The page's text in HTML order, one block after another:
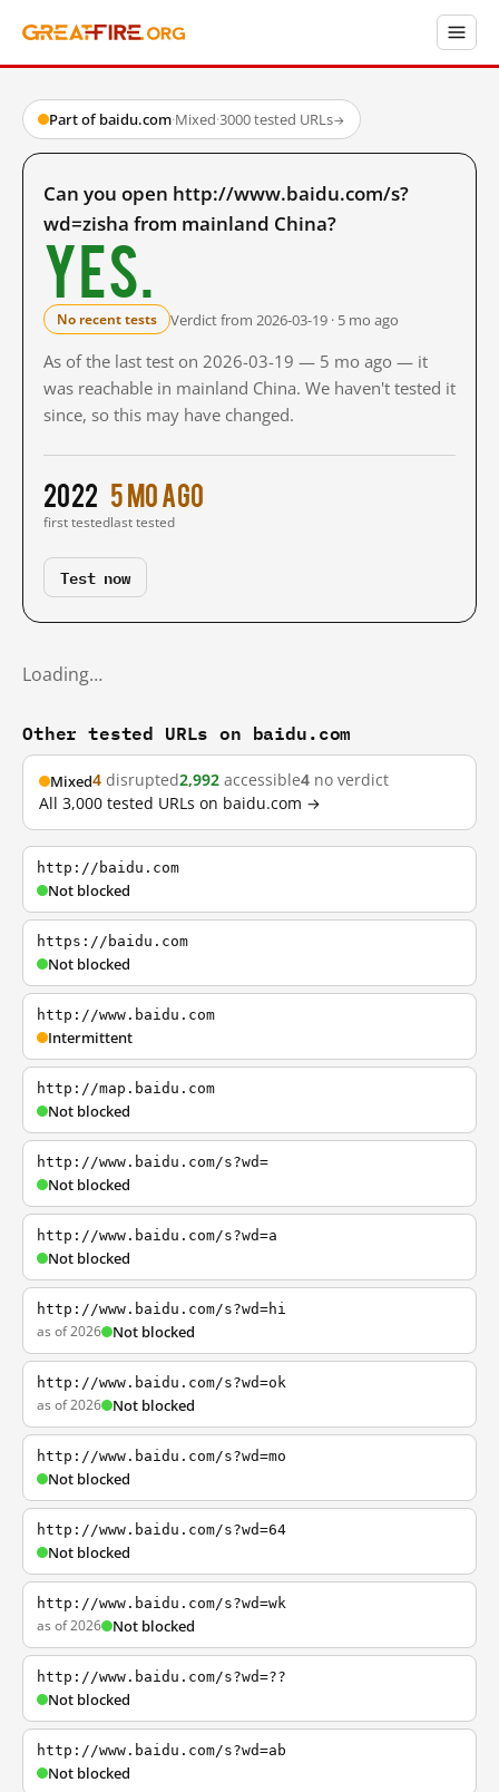
Part of baidu.com·Mixed·3000 tested URLs→
Can you open http://www.baidu.com/s?
wd=zisha from mainland China?
Yes.
No recent tests Verdict from 2026-03-19 · 5 mo ago
As of the last test on 2026-03-19 — 5 mo ago — it
was reachable in mainland China. We haven't tested it
since, so this may have changed.
2022
first tested
5 mo ago
last tested
Test now
Loading…
Other tested URLs on baidu.com
Mixed4 disrupted2,992 accessible4 no verdict
All 3,000 tested URLs on baidu.com →
http://baidu.com
Not blocked
https://baidu.com
Not blocked
http://www.baidu.com
Intermittent
http://map.baidu.com
Not blocked
http://www.baidu.com/s?wd=
Not blocked
http://www.baidu.com/s?wd=a
Not blocked
http://www.baidu.com/s?wd=hi
as of 2026 Not blocked
http://www.baidu.com/s?wd=ok
as of 2026 Not blocked
http://www.baidu.com/s?wd=mo
Not blocked
http://www.baidu.com/s?wd=64
Not blocked
http://www.baidu.com/s?wd=wk
as of 2026 Not blocked
http://www.baidu.com/s?wd=??
Not blocked
http://www.baidu.com/s?wd=ab
Not blocked